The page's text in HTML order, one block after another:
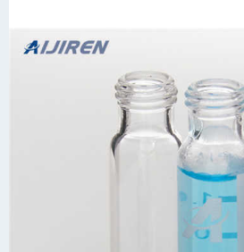
predominant materials used for
compatibility, solvent
This white paper presents a
these materials based on
data, ai...